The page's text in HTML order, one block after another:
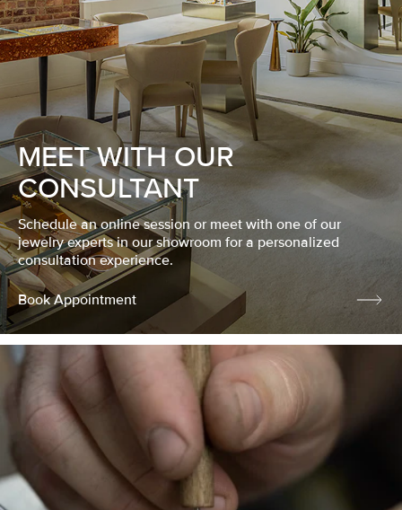
MEET WITH OUR
CONSULTANT
Schedule an online session or meet with one of our
jewelry experts in our showroom for a personalized
consultation experience.
Book Appointment